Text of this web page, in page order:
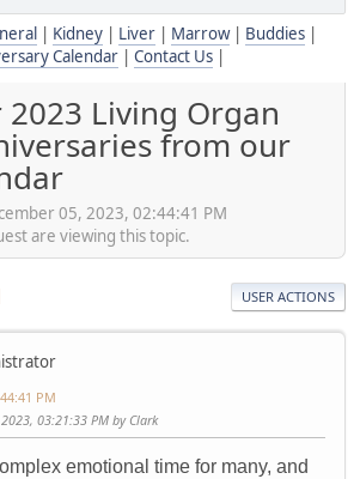
Kidney| Liver| Marrow| Buddies|
Calendar
Contact Us
2023 Living Organ
from our
05, 2023, 02:44:41 PM
are viewing this topic.
USER ACTIONS
PM
03:21:33 PM by Clark
emotional time for many, and